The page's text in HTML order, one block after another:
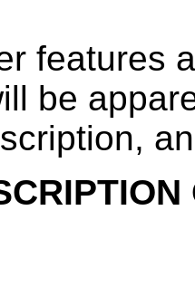
features
be